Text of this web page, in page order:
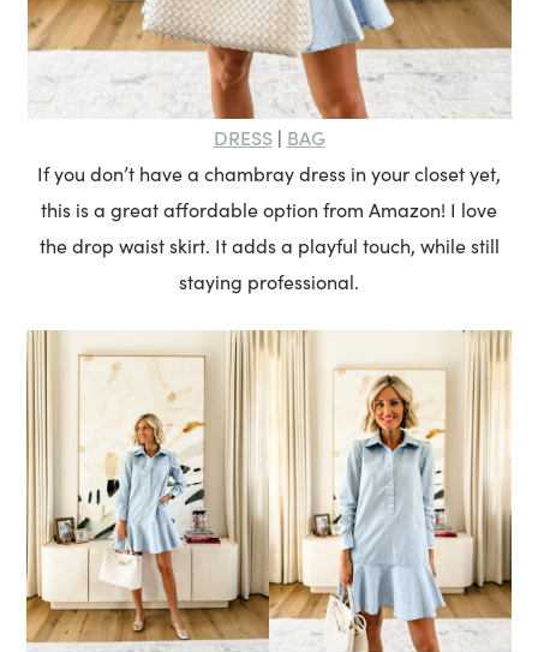
DRESS| BAG
If you don’t have a chambray dress in your closet yet,
this is a great affordable option from Amazon! I love
the drop waist skirt. It adds a playful touch, while still
staying professional.